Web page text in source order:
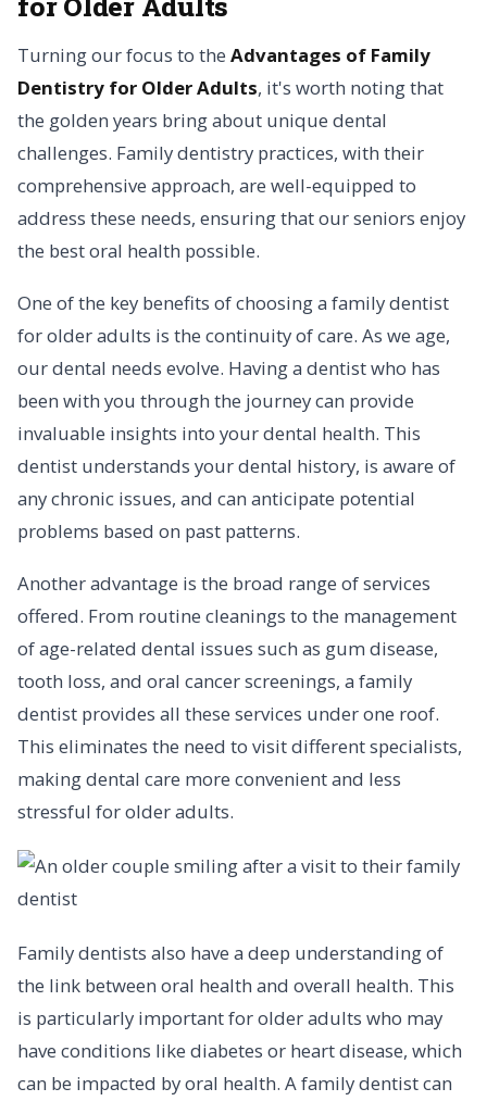
Turning our focus to the Advantages of Family
Dentistry for Older Adults, it's worth noting that
the golden years bring about unique dental
challenges. Family dentistry practices, with their
comprehensive approach, are well-equipped to
address these needs, ensuring that our seniors enjoy
the best oral health possible.
One of the key benefits of choosing a family dentist
for older adults is the continuity of care. As we age,
our dental needs evolve. Having a dentist who has
been with you through the journey can provide
invaluable insights into your dental health. This
dentist understands your dental history, is aware of
any chronic issues, and can anticipate potential
problems based on past patterns.
Another advantage is the broad range of services
offered. From routine cleanings to the management
of age-related dental issues such as gum disease,
tooth loss, and oral cancer screenings, a family
dentist provides all these services under one roof.
This eliminates the need to visit different specialists,
making dental care more convenient and less
stressful for older adults.
Family dentists also have a deep understanding of
the link between oral health and overall health. This
is particularly important for older adults who may
have conditions like diabetes or heart disease, which
can be impacted by oral health. A family dentist can